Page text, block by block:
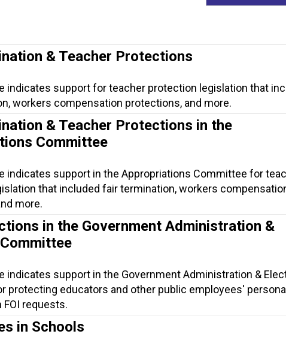
& Teacher Protections
indicates support for teacher protection legislation that
workers compensation protections, and more.
& Teacher Protections in the
Committee
indicates support in the Appropriations Committee for
that included fair termination, workers
more.
in the Government Administration &
indicates support in the Government Administration &
protecting educators and other public employees'
requests.
in Schools